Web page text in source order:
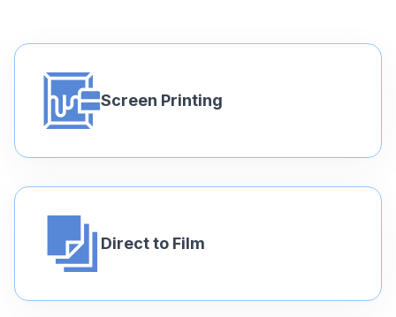
Screen Printing
Direct to Film